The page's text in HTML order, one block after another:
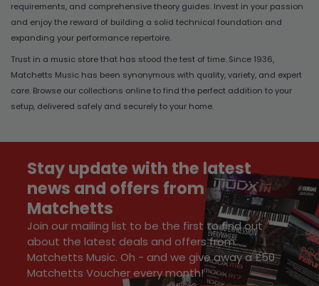
requirements, and comprehensive theory guides. Invest in your passion
and enjoy the reward of building a solid technical foundation and
expanding your performance repertoire.
Trust in a music store that has stood the test of time. Since 1936,
Matchetts Music has been synonymous with quality, variety, and expert
care. Browse our collections online to find the perfect addition to your
setup, delivered safely and securely to your home.
Stay update with the latest
news and offers from
Matchetts
Join our mailing list to be the first to find out
about the latest deals and offers from
Matchetts Music. Oh - and we give away a £50
Matchetts Voucher every month!